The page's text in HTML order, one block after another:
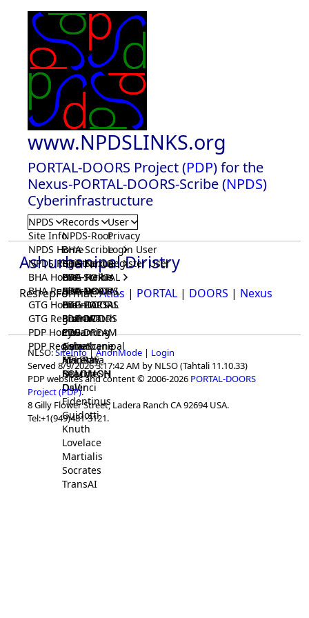
www.NPDSLINKS.org
PORTAL-DOORS Project (PDP) for the
Nexus-PORTAL-DOORS-Scribe (NPDS)
Cyberinfrastructure
NPDS
Site Info
NPDS Home
NPDS Registrar
BHA Home
BHA Registrar
GTG Home
GTG Registrar
PDP Home
PDP Registrar
Records
NPDS-Root
BHA-Scribe
BHA-Nexus
BHA-PORTAL
BHA-DOORS
BrainIACS
BrainWatch
Eywa
Gaia
HELPME
SOLOMON
GTG-Scribe
GTG-Nexus
GTG-PORTAL
GTG-DOORS
BioPORT
CTGaming
GeneScene
ManRay
NLMMeSH
Osler
PDP-Scribe
PDP-Nexus
PDP-PORTAL
PDP-DOORS
PDP-DREAM
Ashurbanipal
Avicenna
Beacon
DaVinci
Fidentinus
Guidotti
Knuth
Lovelace
Martialis
Socrates
TransAI
User
Privacy
Login User
Register User
Ashurbanipal Diristry
ResrepFormat:Atlas | PORTAL | DOORS | Nexus
NLSO:SiteInfo|AnonMode | Login
Served 8/9/2026 3:17:42 AM by NLSO (Tahtali 11.10.33)
PDP websites and content © 2006-2026 PORTAL-DOORS
Project (PDP).
8 Gilly Flower Street, Ladera Ranch CA 92694 USA.
Tel:+1(949)481-3121.